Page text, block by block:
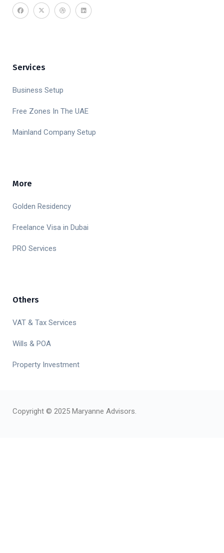
Services
Business Setup
Free Zones In The UAE
Mainland Company Setup
More
Golden Residency
Freelance Visa in Dubai
PRO Services
Others
VAT & Tax Services
Wills & POA
Property Investment
Copyright © 2025 Maryanne Advisors.